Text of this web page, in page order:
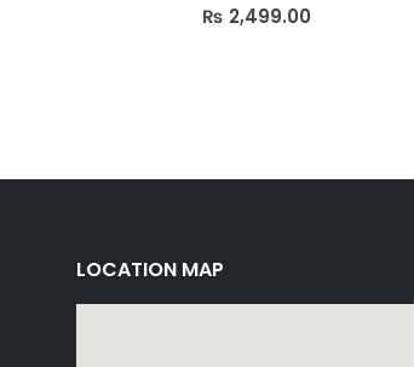
0 out of 5
₨ 2,499.00
LOCATION MAP